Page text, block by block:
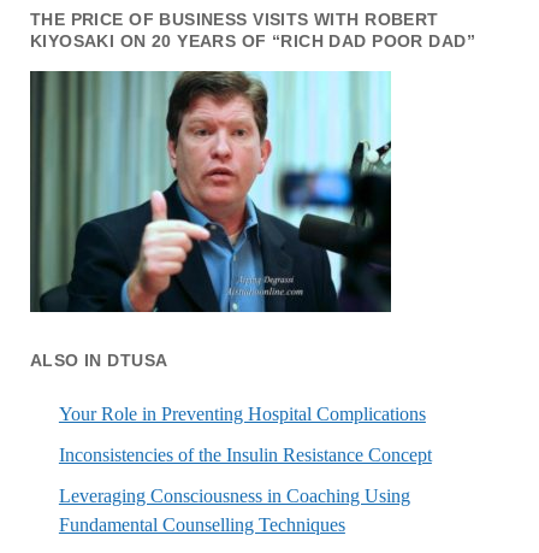
THE PRICE OF BUSINESS VISITS WITH ROBERT
KIYOSAKI ON 20 YEARS OF “RICH DAD POOR DAD”
ALSO IN DTUSA
Your Role in Preventing Hospital Complications
Inconsistencies of the Insulin Resistance Concept
Leveraging Consciousness in Coaching Using
Fundamental Counselling Techniques